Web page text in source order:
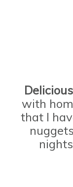
with
that I